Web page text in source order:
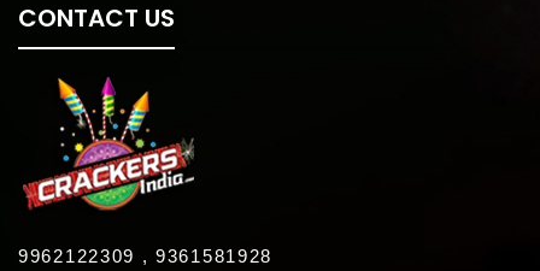
CONTACT US
9962122309 , 9361581928